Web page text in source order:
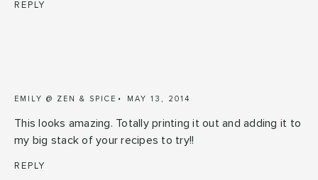
REPLY
EMILY @ ZEN & SPICE MAY 13, 2014
This looks amazing. Totally printing it out and adding it to
my big stack of your recipes to try!!
REPLY